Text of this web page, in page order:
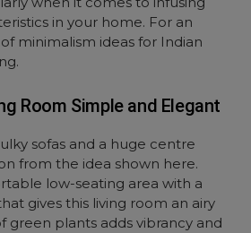
in your home. For an
minimalism ideas for Indian
Room Simple and Elegant
sofas and a huge centre
from the idea shown here.
low-seating area with a
gives this living room an airy
green plants adds vibrancy and